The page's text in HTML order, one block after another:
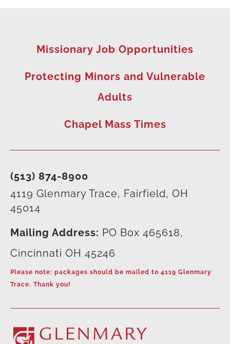
(513) 874-8900
4119 Glenmary Trace, Fairfield, OH
45014
Mailing Address: PO Box 465618,
Cincinnati OH 45246
Please note: packages should be mailed to 4119 Glenmary
Trace. Thank you!
Missionary Job Opportunities
Protecting Minors and Vulnerable
Adults
Chapel Mass Times